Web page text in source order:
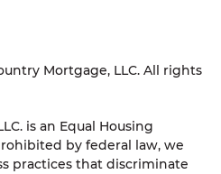
Mortgage, LLC. All rights
is an Equal Housing
by federal law, we
practices that discriminate